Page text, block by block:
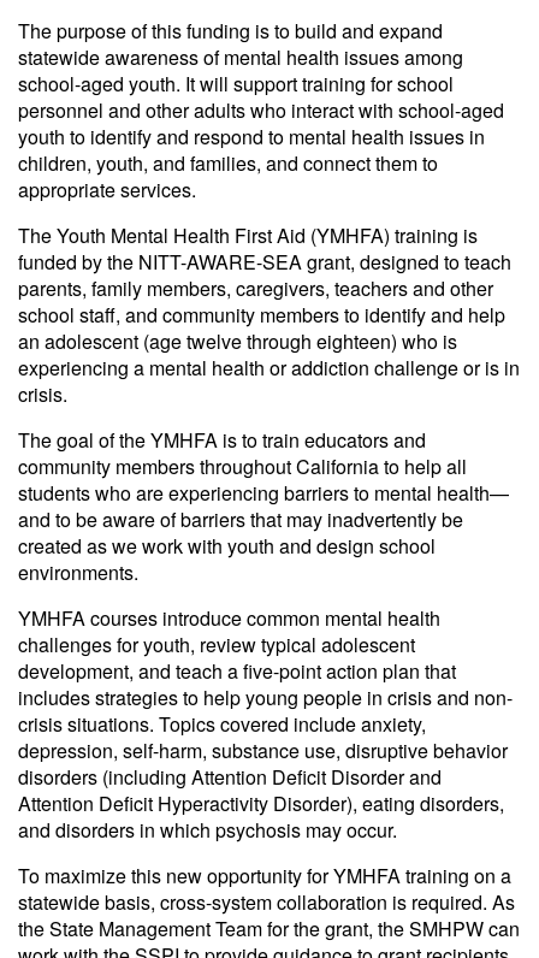
The purpose of this funding is to build and expand
statewide awareness of mental health issues among
school-aged youth. It will support training for school
personnel and other adults who interact with school-aged
youth to identify and respond to mental health issues in
children, youth, and families, and connect them to
appropriate services.
The Youth Mental Health First Aid (YMHFA) training is
funded by the NITT-AWARE-SEA grant, designed to teach
parents, family members, caregivers, teachers and other
school staff, and community members to identify and help
an adolescent (age twelve through eighteen) who is
experiencing a mental health or addiction challenge or is in
crisis.
The goal of the YMHFA is to train educators and
community members throughout California to help all
students who are experiencing barriers to mental health—
and to be aware of barriers that may inadvertently be
created as we work with youth and design school
environments.
YMHFA courses introduce common mental health
challenges for youth, review typical adolescent
development, and teach a five-point action plan that
includes strategies to help young people in crisis and non-
crisis situations. Topics covered include anxiety,
depression, self-harm, substance use, disruptive behavior
disorders (including Attention Deficit Disorder and
Attention Deficit Hyperactivity Disorder), eating disorders,
and disorders in which psychosis may occur.
To maximize this new opportunity for YMHFA training on a
statewide basis, cross-system collaboration is required. As
the State Management Team for the grant, the SMHPW can